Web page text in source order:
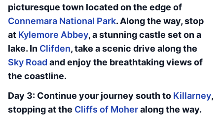
picturesque town located on the edge of
Connemara National Park. Along the way, stop
at Kylemore Abbey, a stunning castle set on a
lake. In Clifden, take a scenic drive along the
Sky Road and enjoy the breathtaking views of
the coastline.
Day 3: Continue your journey south to Killarney,
stopping at the Cliffs of Moheralong the way.